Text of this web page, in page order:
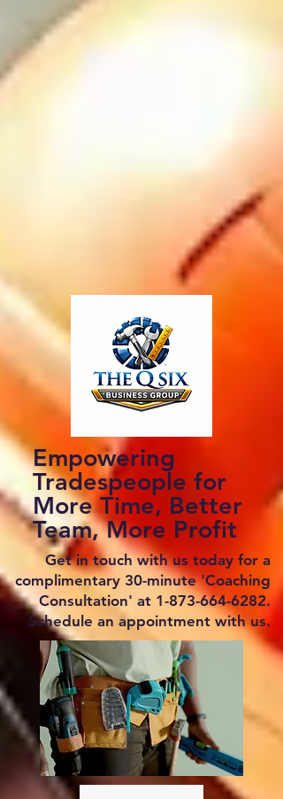
Empowering
Tradespeople for
More Time, Better
Team, More Profit
Get in touch with us today for a
complimentary 30-minute 'Coaching
Consultation' at 1-873-664-6282.
Schedule an appointment with us.